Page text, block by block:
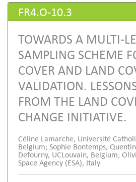
FR4.O-10.3
TOWARDS A MULTI-
SAMPLING SCHEME
COVER AND LAND
VALIDATION.
FROM THE LAND
CHANGE INITIATIVE.
Céline Lamarche, Université
Belgium; Sophie Bontemps,
Defourny, UCLouvain, Belgium;
Space Agency (ESA), Italy